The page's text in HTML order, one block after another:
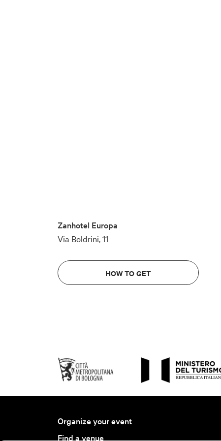
Zanhotel Europa
Via Boldrini, 11
HOW TO GET
Organize your event
Find a venue